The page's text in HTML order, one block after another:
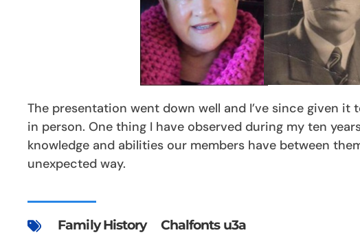
The presentation went down well and I’ve since given
in person. One thing I have observed during my ten
knowledge and abilities our members have between
unexpected way.
Family History Chalfonts u3a